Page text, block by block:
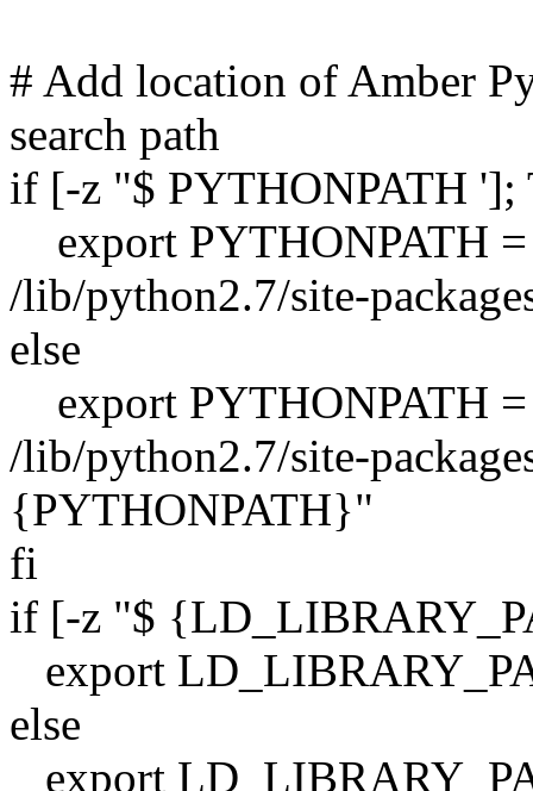
# Add location of Amber
search path
if [-z "$ PYTHONPATH '];
export PYTHONPATH
/lib/python2.7/site-
else
export PYTHONPATH
/lib/python2.7/site-
{PYTHONPATH}"
fi
if [-z "$
export
else
export